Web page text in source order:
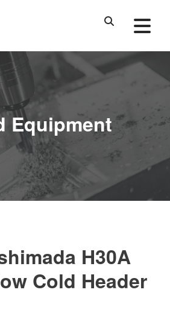
Equipment
H30A
Cold Header